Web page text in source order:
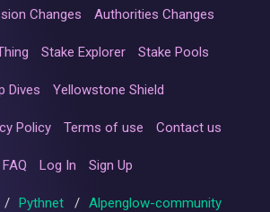
Changes Authorities Changes
Stake Explorer Stake Pools
Dives Yellowstone Shield
Policy Terms of use Contact us
FAQ Log In Sign Up
/ Pythnet / Alpenglow-community